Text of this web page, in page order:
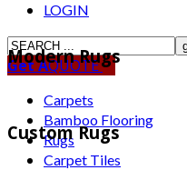
LOGIN
Get AQUOTE
Carpets
Bamboo Flooring
Rugs
Carpet Tiles
Modern Rugs
Custom Rugs